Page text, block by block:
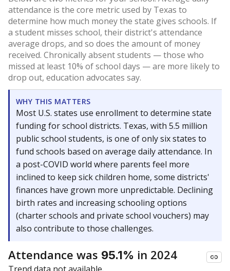
attendance is the core metric used by Texas to
determine how much money the state gives schools. If
a student misses school, their district's attendance
average drops, and so does the amount of money
received. Chronically absent students — those who
missed at least 10% of school days — are more likely to
drop out, education advocates say.
WHY THIS MATTERS
Most U.S. states use enrollment to determine state
funding for school districts. Texas, with 5.5 million
public school students, is one of only six states to
fund schools based on average daily attendance. In
a post-COVID world where parents feel more
inclined to keep sick children home, some districts'
finances have grown more unpredictable. Declining
birth rates and increasing schooling options
(charter schools and private school vouchers) may
also contribute to those challenges.
Attendance was 95.1% in 2024